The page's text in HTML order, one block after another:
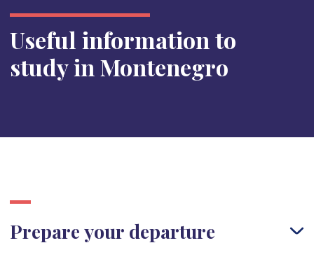
Useful information to
study in Montenegro
Prepare your departure